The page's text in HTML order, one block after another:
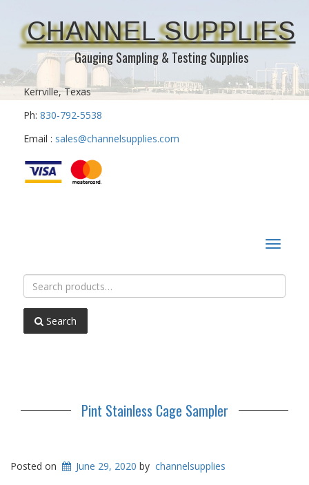
CHANNEL SUPPLIES
Gauging Sampling & Testing Supplies
Kerrville, Texas
Ph: 830-792-5538
Email : sales@channelsupplies.com
Toggle
Search
for:
Search
Pint Stainless Cage Sampler
Posted on June 29, 2020 by channelsupplies